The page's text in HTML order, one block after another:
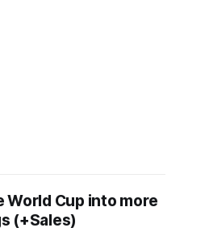
World Cup into more
(+Sales)